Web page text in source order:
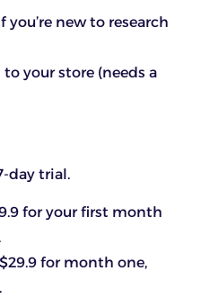
new to research
your store (needs a
day trial.
for your first month
for month one,